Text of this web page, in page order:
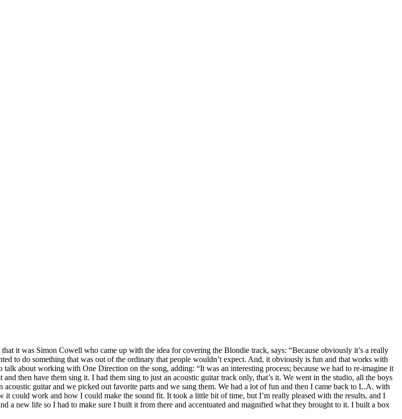
it was Simon Cowell who came up with the idea for covering the Blondie track, says: “Because obviously it’s a really
to do something that was out of the ordinary that people wouldn’t expect. And, it obviously is fun and that works with
about working with One Direction on the song, adding: “It was an interesting process; because we had to re-imagine it
then have them sing it. I had them sing to just an acoustic guitar track only, that’s it. We went in the studio, all the boys
guitar and we picked out favorite parts and we sang them. We had a lot of fun and then I came back to L.A. with
could work and how I could make the sound fit. It took a little bit of time, but I’m really pleased with the results, and I
a new life so I had to make sure I built it from there and accentuated and magnified what they brought to it. I built a box